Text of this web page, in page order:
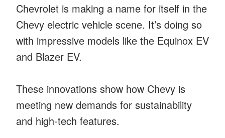
Chevrolet is making a name for itself in the
Chevy electric vehicle scene. It’s doing so
with impressive models like the Equinox EV
and Blazer EV.
These innovations show how Chevy is
meeting new demands for sustainability
and high-tech features.